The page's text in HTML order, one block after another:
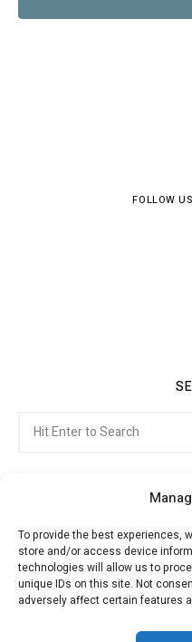
To provide the best experiences,
store and/or access device
technologies will allow us to
unique IDs on this site. Not
adversely affect certain features
FOLLOW
for:
Citroenvie ©